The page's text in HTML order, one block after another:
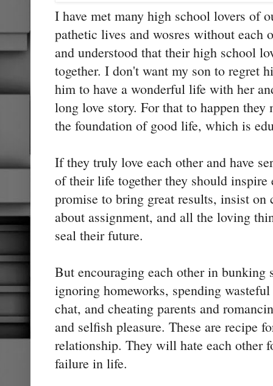
I have met many high school lovers of
pathetic lives and wosres without each
and understood that their high school
together. I don't want my son to regret
him to have a wonderful life with her
long love story. For that to happen
the foundation of good life, which is
If they truly love each other and have
of their life together they should inspire
promise to bring great results, insist
about assignment, and all the loving
seal their future.
But encouraging each other in bunking
ignoring homeworks, spending
chat, and cheating parents and
and selfish pleasure. These are recipe
relationship. They will hate each other
failure in life.